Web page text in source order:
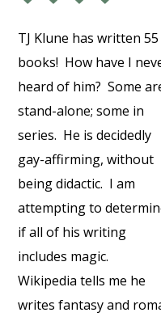
TJ Klune has written 55
books! How have I
heard of him? Some
stand-alone; some in
series. He is decidedly
gay-affirming, without
being didactic. I am
attempting to
if all of his writing
includes magic.
Wikipedia tells me he
writes fantasy and